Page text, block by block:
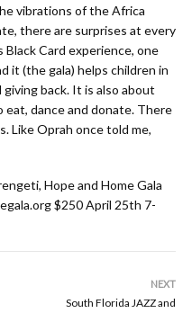
vibrations of the Africa
there are surprises at every
Black Card experience, one
it (the gala) helps children in
giving back. It is also about
dance and donate. There
Like Oprah once told me,
Hope and Home Gala
$250 April 25th 7-
NEXT
South Florida JAZZ and